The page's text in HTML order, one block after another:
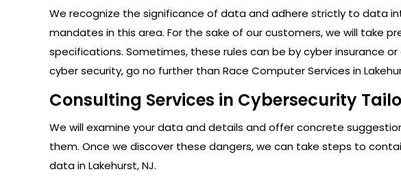
We recognize the significance of data and adhere strictly to data
mandates in this area. For the sake of our customers, we will take
specifications. Sometimes, these rules can be by cyber insurance
cyber security, go no further than Race Computer Services in
Consulting Services in Cybersecurity
We will examine your data and details and offer concrete
them. Once we discover these dangers, we can take steps to
data in Lakehurst, NJ.